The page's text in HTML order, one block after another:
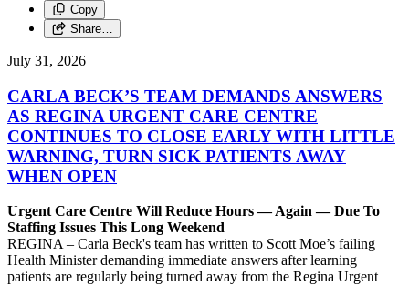
Copy
Share…
July 31, 2026
CARLA BECK’S TEAM DEMANDS ANSWERS
AS REGINA URGENT CARE CENTRE
CONTINUES TO CLOSE EARLY WITH LITTLE
WARNING, TURN SICK PATIENTS AWAY
WHEN OPEN
Urgent Care Centre Will Reduce Hours — Again — Due To
Staffing Issues This Long Weekend
REGINA – Carla Beck's team has written to Scott Moe’s failing
Health Minister demanding immediate answers after learning
patients are regularly being turned away from the Regina Urgent